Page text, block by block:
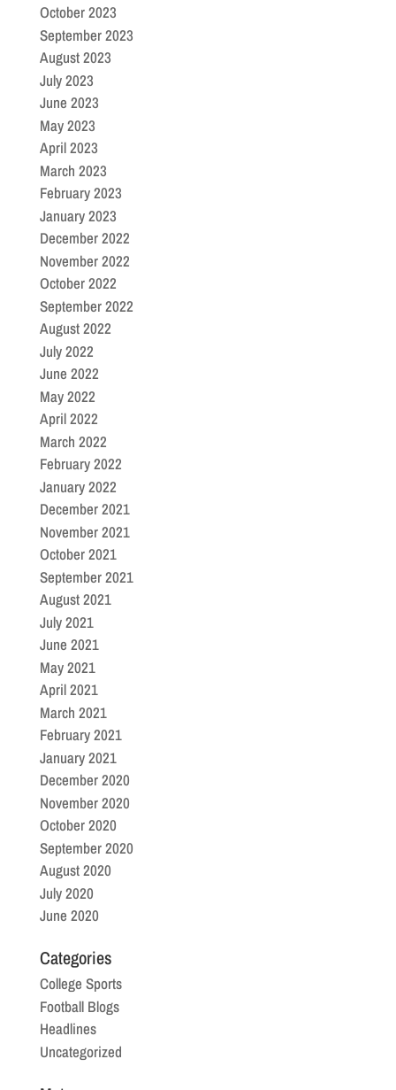
October 2023
September 2023
August 2023
July 2023
June 2023
May 2023
April 2023
March 2023
February 2023
January 2023
December 2022
November 2022
October 2022
September 2022
August 2022
July 2022
June 2022
May 2022
April 2022
March 2022
February 2022
January 2022
December 2021
November 2021
October 2021
September 2021
August 2021
July 2021
June 2021
May 2021
April 2021
March 2021
February 2021
January 2021
December 2020
November 2020
October 2020
September 2020
August 2020
July 2020
June 2020
Categories
College Sports
Football Blogs
Headlines
Uncategorized